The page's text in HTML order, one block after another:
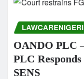
OANDO PLC
PLC
SENS